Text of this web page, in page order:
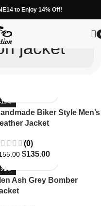
to Enjoy 14% Off!
jacket
-13%
Biker Style Men’s
Jacket
(0)
$135.00
-24%
Ash Grey Bomber